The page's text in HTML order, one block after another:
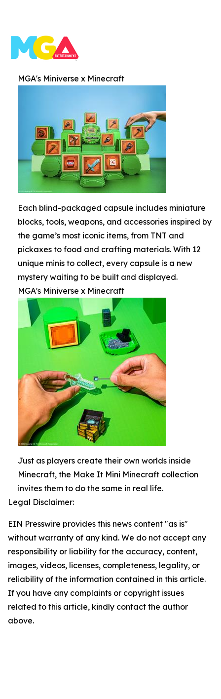
MGA's Miniverse x Minecraft
Each blind-packaged capsule includes miniature
blocks, tools, weapons, and accessories inspired by
the game’s most iconic items, from TNT and
pickaxes to food and crafting materials. With 12
unique minis to collect, every capsule is a new
mystery waiting to be built and displayed.
MGA's Miniverse x Minecraft
Just as players create their own worlds inside
Minecraft, the Make It Mini Minecraft collection
invites them to do the same in real life.
Legal Disclaimer:
EIN Presswire provides this news content "as is"
without warranty of any kind. We do not accept any
responsibility or liability for the accuracy, content,
images, videos, licenses, completeness, legality, or
reliability of the information contained in this article.
If you have any complaints or copyright issues
related to this article, kindly contact the author
above.